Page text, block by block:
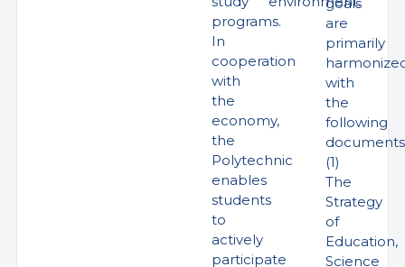
programs.
In
cooperation
with
the
economy,
the
Polytechnic
enables
students
to
actively
participate
goals
are
primarily
with
the
following
(1)
The
Strategy
of
Education,
Science